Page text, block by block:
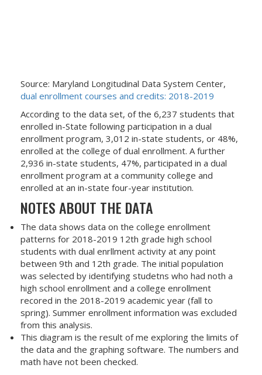
Source: Maryland Longitudinal Data System Center,
dual enrollment courses and credits: 2018-2019
According to the data set, of the 6,237 students that
enrolled in-State following participation in a dual
enrollment program, 3,012 in-state students, or 48%,
enrolled at the college of dual enrollment. A further
2,936 in-state students, 47%, participated in a dual
enrollment program at a community college and
enrolled at an in-state four-year institution.
NOTES ABOUT THE DATA
The data shows data on the college enrollment
patterns for 2018-2019 12th grade high school
students with dual enrllment activity at any point
between 9th and 12th grade. The initial population
was selected by identifying studetns who had noth a
high school enrollment and a college enrollment
recored in the 2018-2019 academic year (fall to
spring). Summer enrollment information was excluded
from this analysis.
This diagram is the result of me exploring the limits of
the data and the graphing software. The numbers and
math have not been checked.